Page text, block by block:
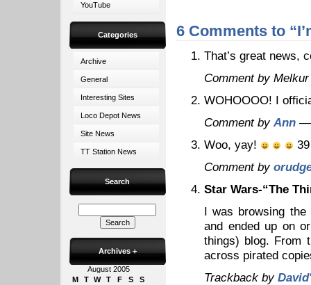
YouTube
Categories
Archive
General
Interesting Sites
Loco Depot News
Site News
TT Station News
Search
Archives +
August 2005
M
T W T F S
S
6 Comments to
That’s great news,
Comment by
WOHOOOO! I
Comment by Ann —
Woo, yay!
Comment by
Star Wars-“The
I was browsing the
and ended up on
things) blog. From
across pirated
Trackback by